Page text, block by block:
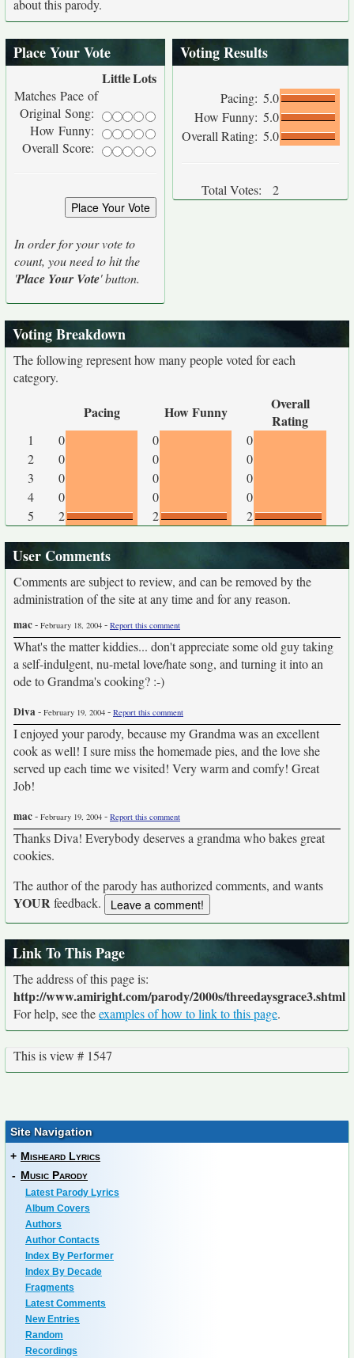
about this parody.
Place Your Vote
LittleLots
Matches Pace of
Original Song:
How Funny:
Overall Score:
In order for your vote to
count, you need to hit the
'Place Your Vote' button.
Voting Results
Pacing: 5.0
How Funny: 5.0
Overall Rating: 5.0
Total Votes: 2
Voting Breakdown
The following represent how many people voted for each
category.
Pacing How Funny
Overall
Rating
1 0 0
0
2
0 0
0
3
0 0
0
4
0 0
0
5
2 2 2
User Comments
Comments are subject to review, and can be removed by the
administration of the site at any time and for any reason.
mac- February 18, 2004 - Report this comment
What's the matter kiddies... don't appreciate some old guy taking
a self-indulgent, nu-metal love/hate song, and turning it into an
ode to Grandma's cooking? :-)
Diva- February 19, 2004 - Report this comment
I enjoyed your parody, because my Grandma was an excellent
cook as well! I sure miss the homemade pies, and the love she
served up each time we visited! Very warm and comfy! Great
Job!
mac- February 19, 2004 - Report this comment
Thanks Diva! Everybody deserves a grandma who bakes great
cookies.
The author of the parody has authorized comments, and wants
YOURfeedback.
Link To This Page
The address of this page is:
http://www.amiright.com/parody/2000s/threedaysgrace3.shtml
For help, see theexamples of how to link to this page.
This is view # 1547
Site Navigation
+ Misheard Lyrics
- Music Parody
Latest Parody Lyrics
Album Covers
Authors
Author Contacts
Index By Performer
Index By Decade
Fragments
Latest Comments
New Entries
Random
Recordings